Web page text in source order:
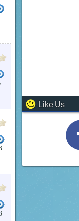
Like Us